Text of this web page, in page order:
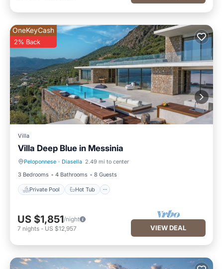
OneKeyCash
2% Back
Villa
Villa Deep Blue in Messinia
Peloponnese · Diasella 2.49 mi to center
3 Bedrooms
4 Bathrooms 8 Guests
Private Pool Hot Tub
Private Pool Hot Tub
US $1,851/night
7 nights - US $12,957 VIEW DEAL